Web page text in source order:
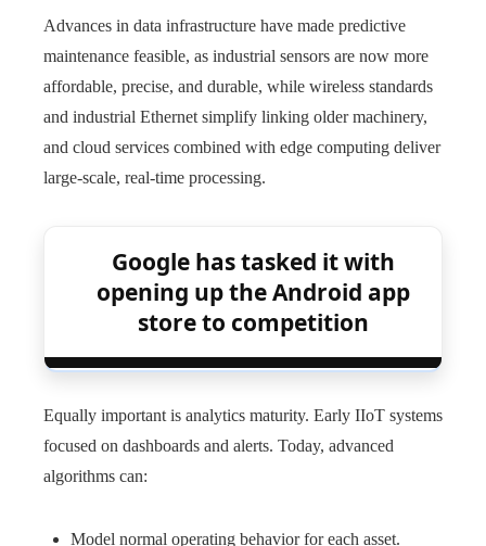
Advances in data infrastructure have made predictive
maintenance feasible, as industrial sensors are now more
affordable, precise, and durable, while wireless standards
and industrial Ethernet simplify linking older machinery,
and cloud services combined with edge computing deliver
large-scale, real-time processing.
Google has tasked it with
opening up the Android app
store to competition
Equally important is analytics maturity. Early IIoT systems
focused on dashboards and alerts. Today, advanced
algorithms can:
Model normal operating behavior for each asset.